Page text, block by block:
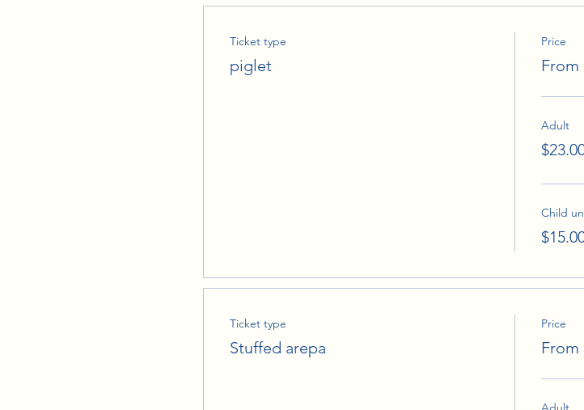
Ticket type
piglet
Price
From
Adult
Child
Ticket type
Stuffed arepa
Price
From